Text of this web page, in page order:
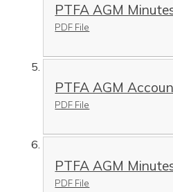
PTFA AGM
PDF File
PTFA AGM
PDF File
PTFA AGM
PDF File